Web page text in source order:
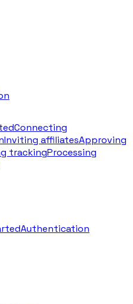
Connecting
Inviting affiliatesApproving
trackingProcessing
Authentication